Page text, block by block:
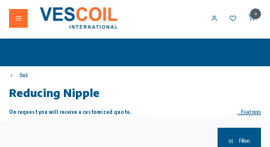
0
Back
Reducing Nipple
On request you will receive a customized quote.
resistant. This material is a brass alloy which prevents corrosion, caused by the loss of zinc in the fitting, making it suitable for exposure to
...Read more
Filters